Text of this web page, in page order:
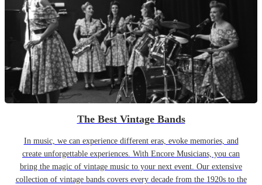
The Best Vintage Bands
In music, we can experience different eras, evoke memories, and
create unforgettable experiences. With Encore Musicians, you can
bring the magic of vintage music to your next event. Our extensive
collection of vintage bands covers every decade from the 1920s to the